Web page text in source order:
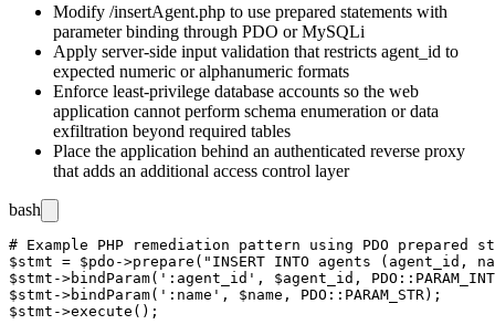
Modify /insertAgent.php to use prepared statements with
parameter binding through PDO or MySQLi
Apply server-side input validation that restricts agent_id to
expected numeric or alphanumeric formats
Enforce least-privilege database accounts so the web
application cannot perform schema enumeration or data
exfiltration beyond required tables
Place the application behind an authenticated reverse proxy
that adds an additional access control layer
bash
# Example PHP remediation pattern using PDO prepared
$stmt = $pdo->prepare("INSERT INTO agents (agent_id,
$stmt->bindParam(':agent_id', $agent_id,
$stmt->bindParam(':name', $name, PDO::PARAM_STR);